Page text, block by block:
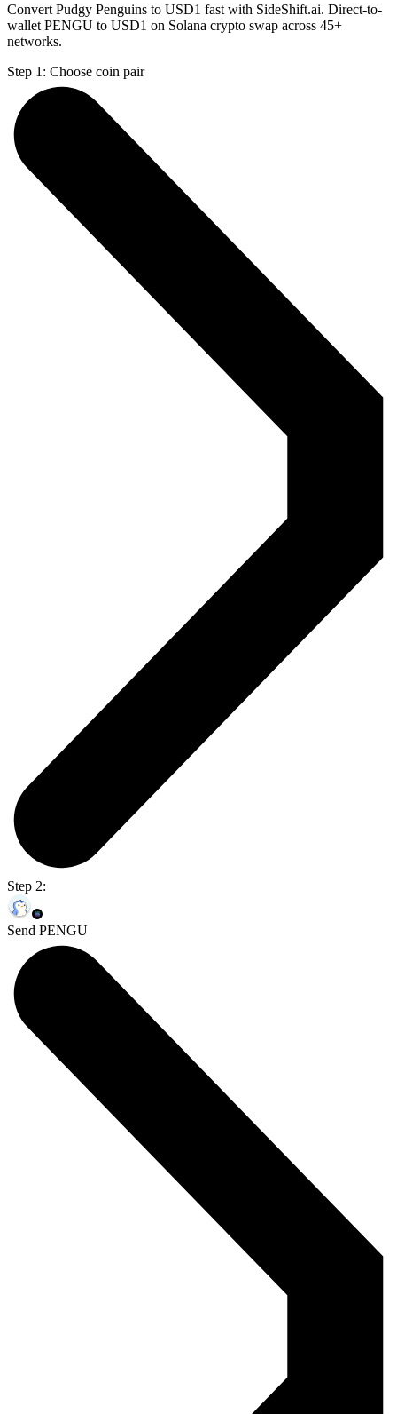
Convert Pudgy Penguins to USD1 fast with SideShift.ai. Direct-to-
wallet PENGU to USD1 on Solana crypto swap across 45+
networks.
Step 1: Choose coin pair
Step 2:
Send PENGU